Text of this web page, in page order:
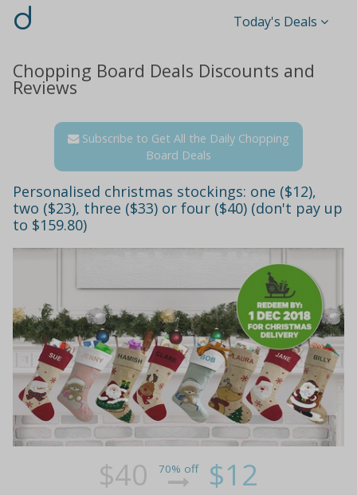
d Today's Deals
Chopping Board Deals Discounts and
Reviews
Subscribe to Get All the Daily Chopping
Board Deals
Personalised christmas stockings: one ($12),
two ($23), three ($33) or four ($40) (don't pay up
to $159.80)
$40 70% off $12